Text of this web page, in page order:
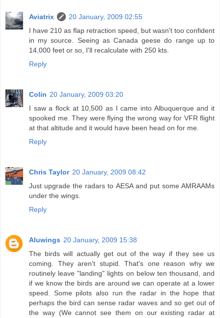
Aviatrix
20 January, 2009 02:55
I have 210 as flap retraction speed, but wasn't too confident
in my source. Seeing as Canada geese do range up to
14,000 feet or so, I'll recalculate with 250 kts.
Reply
Colin 20 January, 2009 03:20
I saw a flock at 10,500 as I came into Albuquerque and it
spooked me. They were flying the wrong way for VFR flight
at that altitude and it would have been head on for me.
Reply
Chris Taylor 20 January, 2009 08:42
Just upgrade the radars to AESA and put some AMRAAMs
under the wings.
Reply
Aluwings 20 January, 2009 15:38
The birds will actually get out of the way if they see us
coming. They aren't stupid. That's one reason why we
routinely leave "landing" lights on below ten thousand, and
if we know the birds are around we can operate at a lower
speed. Some pilots also run the radar in the hope that
perhaps the bird can sense radar waves and so get out of
the way (We cannot see them on our existing radar at